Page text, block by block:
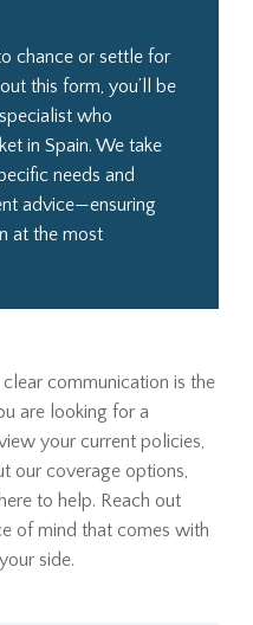
chance or settle for
this form, you’ll be
who
in Spain. We take
needs and
advice—ensuring
at the most
communication is the
are looking for a
your current policies,
our coverage options,
to help. Reach out
of mind that comes with
side.